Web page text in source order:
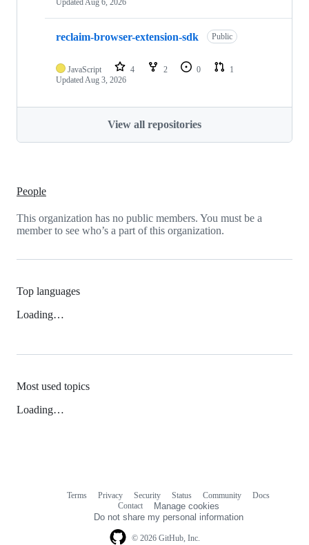
UpdatedAug 6, 2026
reclaim-browser-extension-sdk Public
JavaScript 4 2 0
1
UpdatedAug 3, 2026
View all repositories
People
This organization has no public members. You must be a
member to see who’s a part of this organization.
Top languages
Loading…
Most used topics
Loading…
© 2026 GitHub, Inc.
Terms Privacy Security Status Community
Docs
Contact
Manage cookies
Do not share my personal information